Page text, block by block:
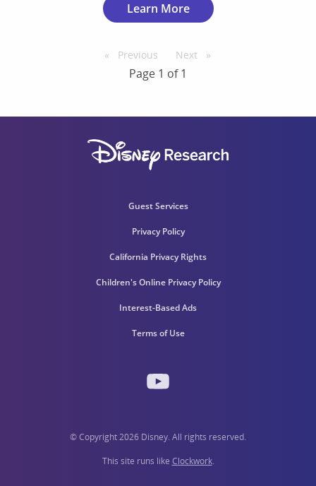
Learn More
Previous pageNext page
Page 1 of 1
Guest Services
Privacy Policy
California Privacy Rights
Children's Online Privacy Policy
Interest-Based Ads
Terms of Use
© Copyright 2026 Disney. All rights reserved.
This site runs like Clockwork.